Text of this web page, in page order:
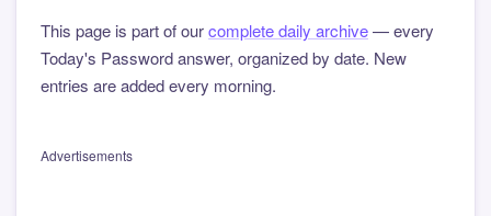
This page is part of ourcomplete daily archive— every
Today's Password answer, organized by date. New
entries are added every morning.
Advertisements